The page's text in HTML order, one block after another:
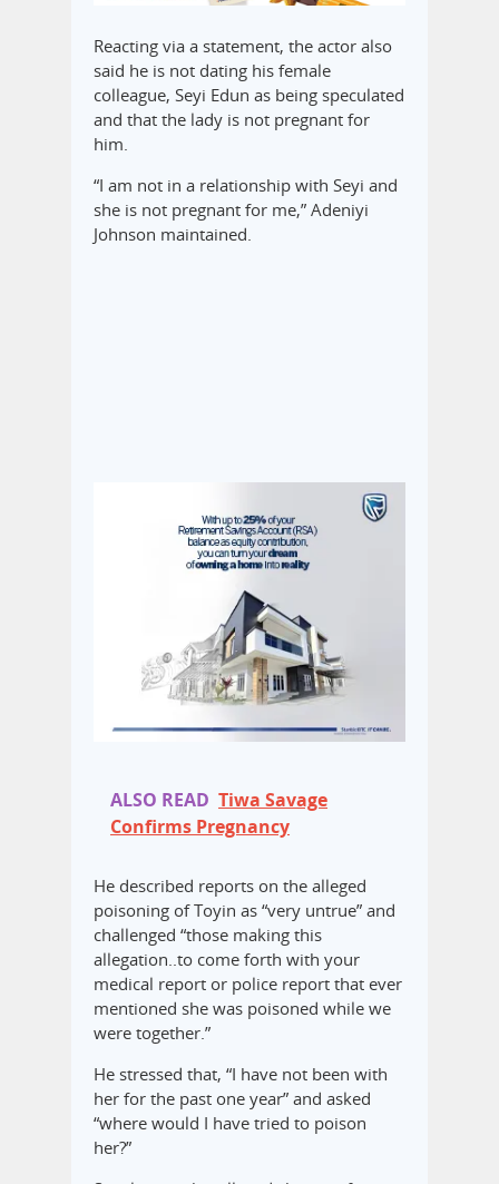
Reacting via a statement, the actor also
said he is not dating his female
colleague, Seyi Edun as being speculated
and that the lady is not pregnant for
him.
“I am not in a relationship with Seyi and
she is not pregnant for me,” Adeniyi
Johnson maintained.
ALSO READ Tiwa Savage
Confirms Pregnancy
He described reports on the alleged
poisoning of Toyin as “very untrue” and
challenged “those making this
allegation..to come forth with your
medical report or police report that ever
mentioned she was poisoned while we
were together.”
He stressed that, “I have not been with
her for the past one year” and asked
“where would I have tried to poison
her?”